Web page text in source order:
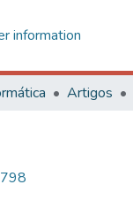
information
Artigos